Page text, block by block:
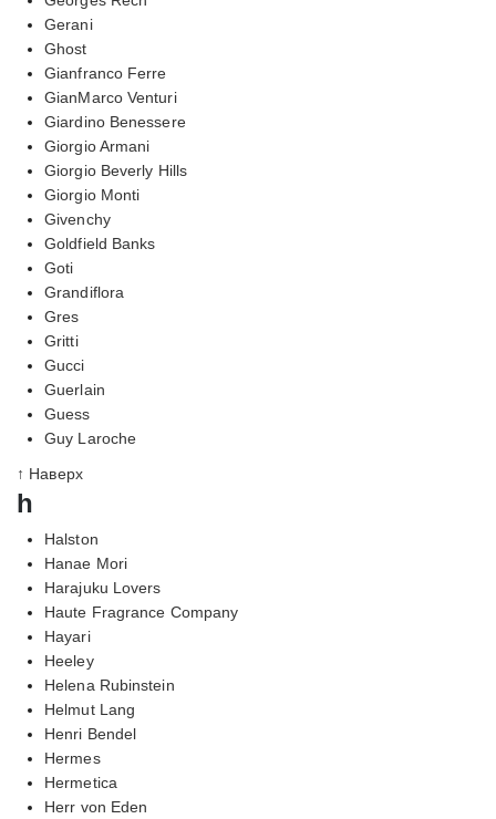
Gerani
Ghost
Gianfranco Ferre
GianMarco Venturi
Giardino Benessere
Giorgio Armani
Giorgio Beverly Hills
Giorgio Monti
Givenchy
Goldfield Banks
Goti
Grandiflora
Gres
Gritti
Gucci
Guerlain
Guess
Guy Laroche
↑ Наверх
h
Halston
Hanae Mori
Harajuku Lovers
Haute Fragrance Company
Hayari
Heeley
Helena Rubinstein
Helmut Lang
Henri Bendel
Hermes
Hermetica
Herr von Eden